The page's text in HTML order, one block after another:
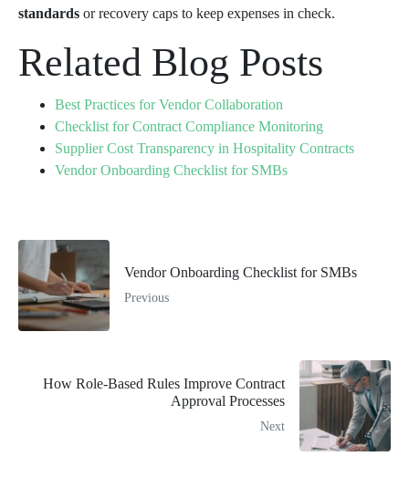
standards or recovery caps to keep expenses in check.
Related Blog Posts
Best Practices for Vendor Collaboration
Checklist for Contract Compliance Monitoring
Supplier Cost Transparency in Hospitality Contracts
Vendor Onboarding Checklist for SMBs
Vendor Onboarding Checklist for SMBs
Previous
How Role-Based Rules Improve Contract
Approval Processes
Next